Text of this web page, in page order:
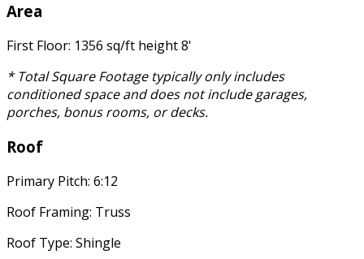
Area
First Floor: 1356 sq/ft height 8'
* Total Square Footage typically only includes
conditioned space and does not include garages,
porches, bonus rooms, or decks.
Roof
Primary Pitch: 6:12
Roof Framing: Truss
Roof Type: Shingle